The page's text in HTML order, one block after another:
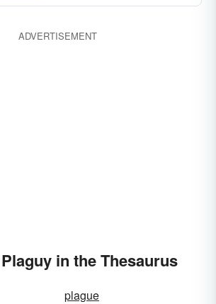
ADVERTISEMENT
in the Thesaurus
plague